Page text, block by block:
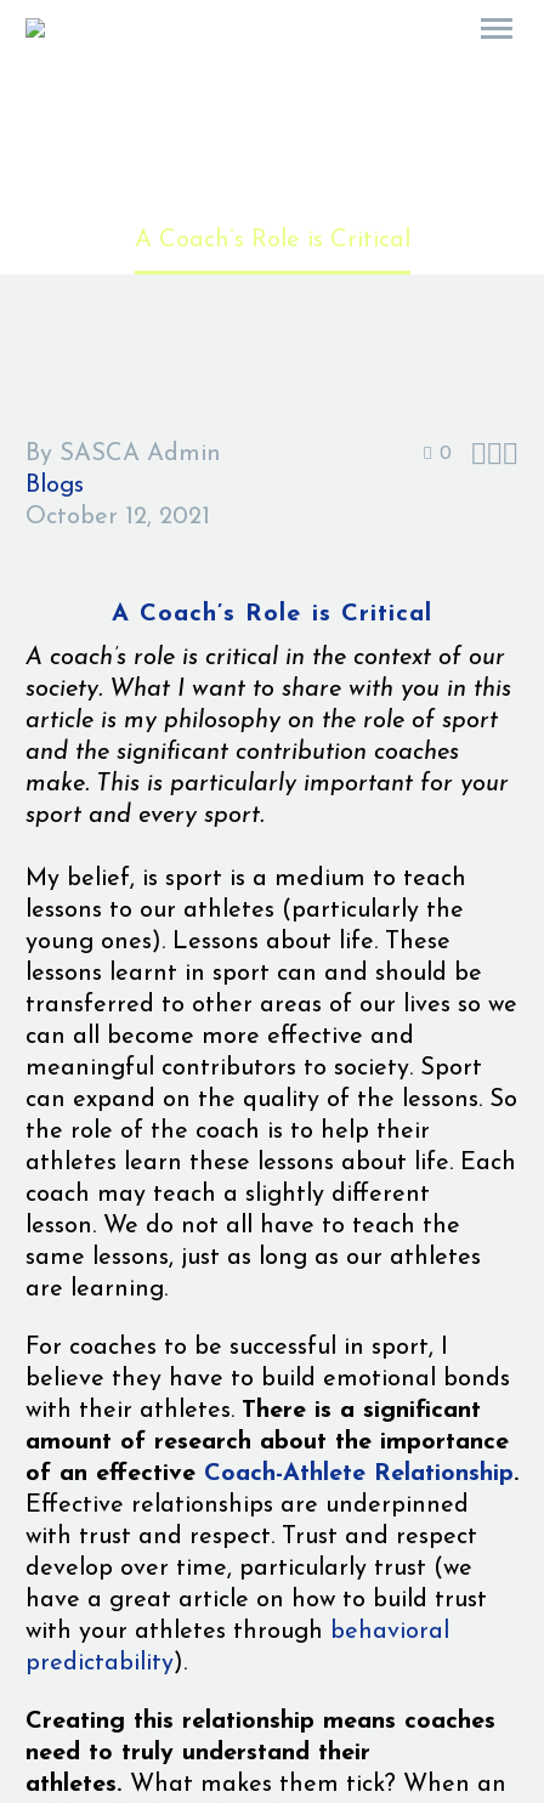
A Coach’s Role is Critical
0 
By SASCA Admin
Blogs
October 12, 2021
A Coach’s Role is Critical
A coach’s role is critical in the context of our
society. What I want to share with you in this
article is my philosophy on the role of sport
and the significant contribution coaches
make. This is particularly important for your
sport and every sport.
My belief, is sport is a medium to teach
lessons to our athletes (particularly the
young ones). Lessons about life. These
lessons learnt in sport can and should be
transferred to other areas of our lives so we
can all become more effective and
meaningful contributors to society. Sport
can expand on the quality of the lessons. So
the role of the coach is to help their
athletes learn these lessons about life. Each
coach may teach a slightly different
lesson. We do not all have to teach the
same lessons, just as long as our athletes
are learning.
For coaches to be successful in sport, I
believe they have to build emotional bonds
with their athletes. There is a significant
amount of research about the importance
of an effective Coach-Athlete Relationship.
Effective relationships are underpinned
with trust and respect. Trust and respect
develop over time, particularly trust (we
have a great article on how to build trust
with your athletes through behavioral
predictability).
Creating this relationship means coaches
need to truly understand their
athletes. What makes them tick? When an